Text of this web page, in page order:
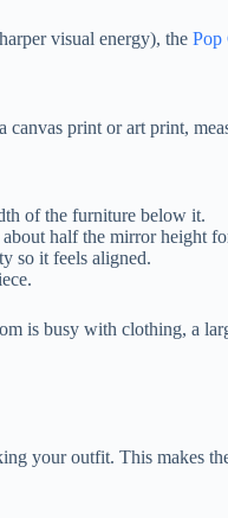
visual energy), the Pop
print or art print,
of the furniture below it.
half the mirror height
so it feels aligned.
is busy with clothing, a
your outfit. This makes